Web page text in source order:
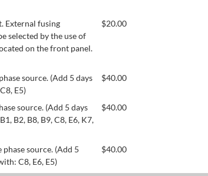
External fusing
selected by the use of
on the front panel.
$20.00
source. (Add 5 days
E5)
$40.00
source. (Add 5 days
B2, B8, B9, C8, E6, K7,
$40.00
source. (Add 5
C8, E6, E5)
$40.00